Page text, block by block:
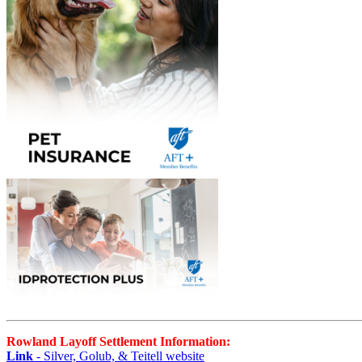
Rowland Layoff Settlement Information:
Link - Silver, Golub, & Teitell website